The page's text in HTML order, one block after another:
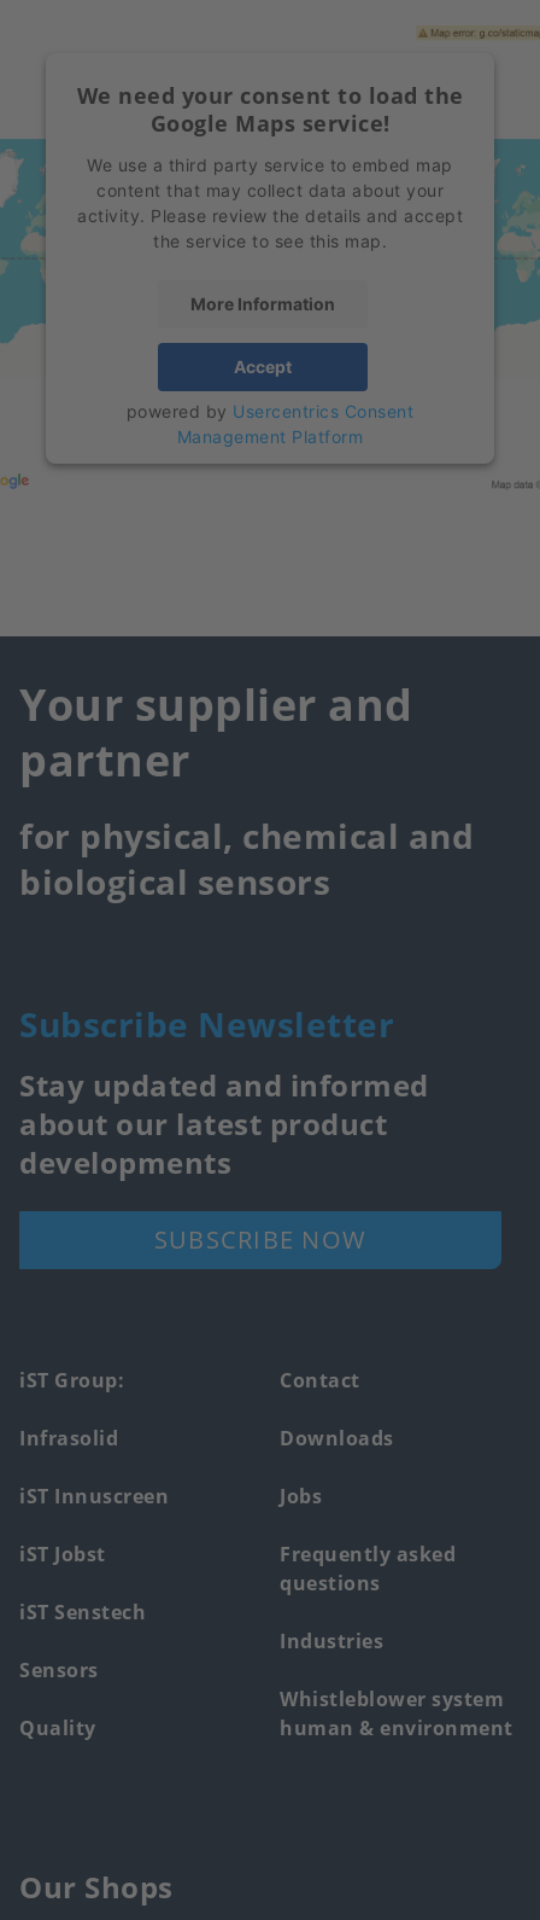
We need your consent to load the
Google Maps service!
We use a third party service to embed map
content that may collect data about your
activity. Please review the details and accept
the service to see this map.
More Information
Accept
powered by Usercentrics Consent
Management Platform
Your supplier and
partner
for physical, chemical and
biological sensors
Subscribe Newsletter
Stay updated and informed
about our latest product
developments
SUBSCRIBE NOW
Footer
main
menu
iST Group:
Infrasolid
iST Innuscreen
iST Jobst
iST Senstech
Sensors
Quality
Contact
Downloads
Jobs
Frequently asked
questions
Industries
Whistleblower system
human & environment
Our Shops